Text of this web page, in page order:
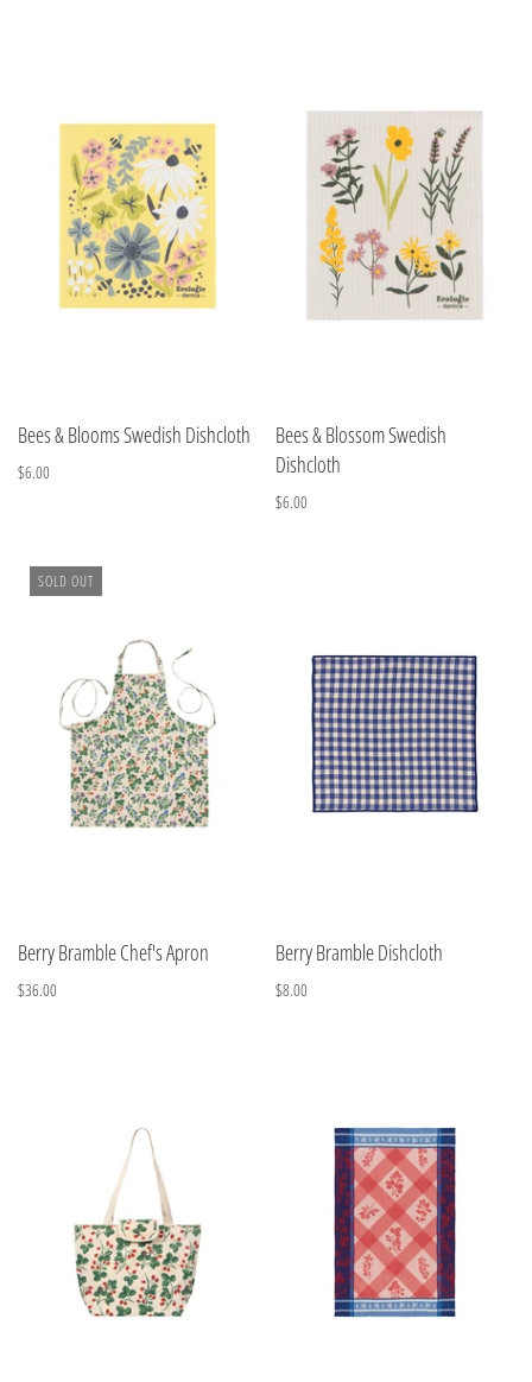
Bees & Blooms Swedish Dishcloth
$6.00
Bees & Blossom Swedish
Dishcloth
$6.00
SOLD OUT
Berry Bramble Chef's Apron
$36.00
Berry Bramble Dishcloth
$8.00